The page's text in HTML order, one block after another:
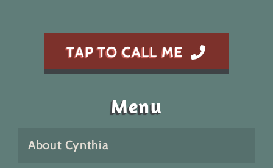
TAP TO CALL ME
Menu
About Cynthia